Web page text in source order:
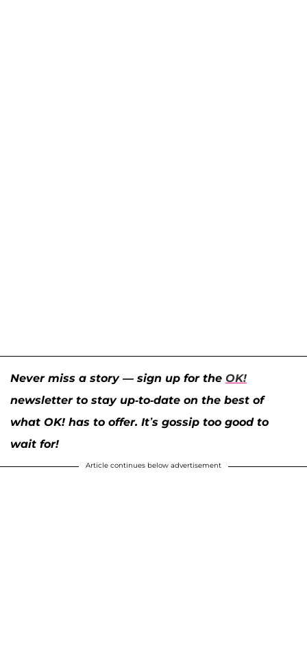
Never miss a story — sign up for the OK!
newsletter to stay up-to-date on the best of
what OK! has to offer. It’s gossip too good to
wait for!
Article continues below advertisement